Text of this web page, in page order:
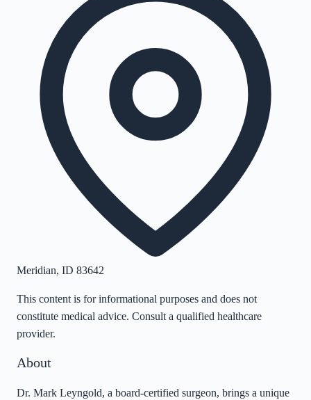
Meridian, ID 83642
This content is for informational purposes and does not
constitute medical advice. Consult a qualified healthcare
provider.
About
Dr. Mark Leyngold, a board-certified surgeon, brings a unique